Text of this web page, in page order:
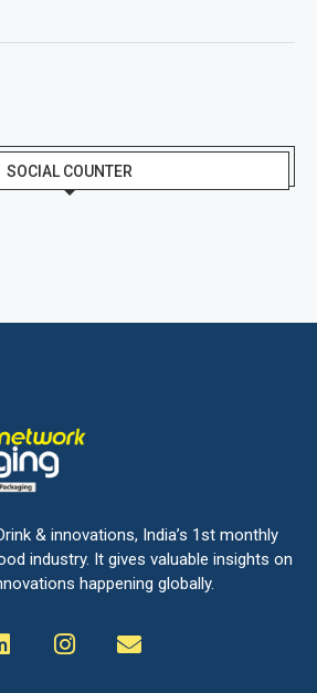
SOCIAL COUNTER
& innovations, India’s 1st monthly
industry. It gives valuable insights on
happening globally.